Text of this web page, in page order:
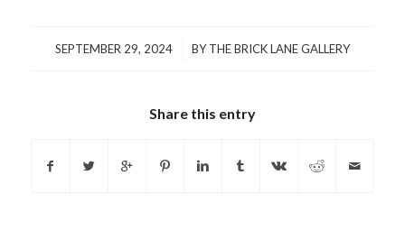
SEPTEMBER 29, 2024
/ BYTHE BRICK LANE GALLERY
Share this entry